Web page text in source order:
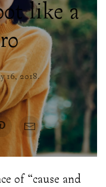
like a
16, 2018.
of “cause and